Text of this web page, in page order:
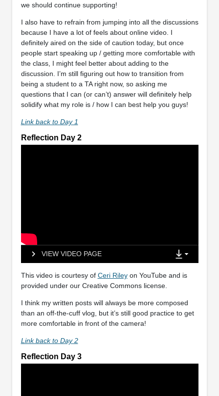
we should continue supporting!
I also have to refrain from jumping into all the discussions
because I have a lot of feels about online video. I
definitely aired on the side of caution today, but once
people start speaking up / getting more comfortable with
the class, I might feel better about adding to the
discussion. I’m still figuring out how to transition from
being a student to a TA right now, so asking me
questions that I can (or can’t) answer will definitely help
solidify what my role is / how I can best help you guys!
Link back to Day 1
Reflection Day 2
VIEW VIDEO PAGE
This video is courtesy of Ceri Rileyon YouTube and is
provided under our Creative Commons license.
I think my written posts will always be more composed
than an off-the-cuff vlog, but it’s still good practice to get
more comfortable in front of the camera!
Link back to Day 2
Reflection Day 3